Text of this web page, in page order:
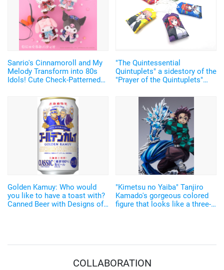
Sanrio's Cinnamoroll and My
Melody Transform into 80s
Idols! Cute Check-Patterned
"The Quintessential
Quintuplets" a sidestory of the
"Prayer of the Quintuplets"
with stickers of the
quintuplets for good luck will
be held in Tokyo!
Golden Kamuy: Who would
you like to have a toast with?
Canned Beer with Designs of
"Kimetsu no Yaiba" Tanjiro
Kamado's gorgeous colored
figure that looks like a three-
COLLABORATION